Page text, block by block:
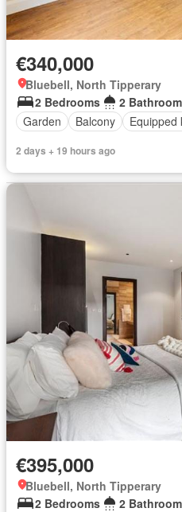
€340,000
Bluebell, North Tipperary
2 Bedrooms
2
Garden
Balcony Equipped
2 days + 19 hours ago
€395,000
Bluebell, North Tipperary
2 Bedrooms
2